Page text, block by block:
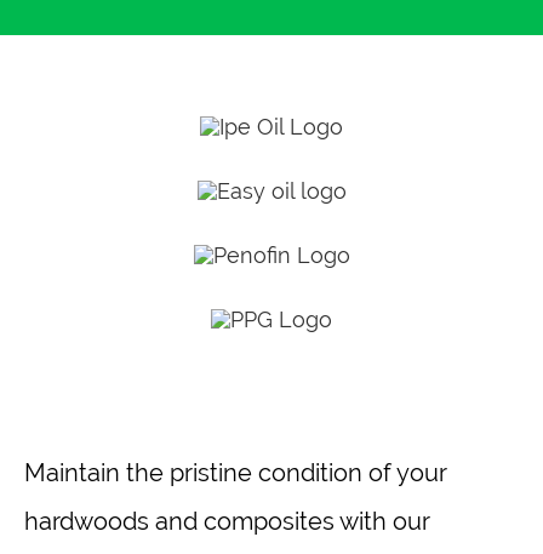
Maintain the pristine condition of your
hardwoods and composites with our